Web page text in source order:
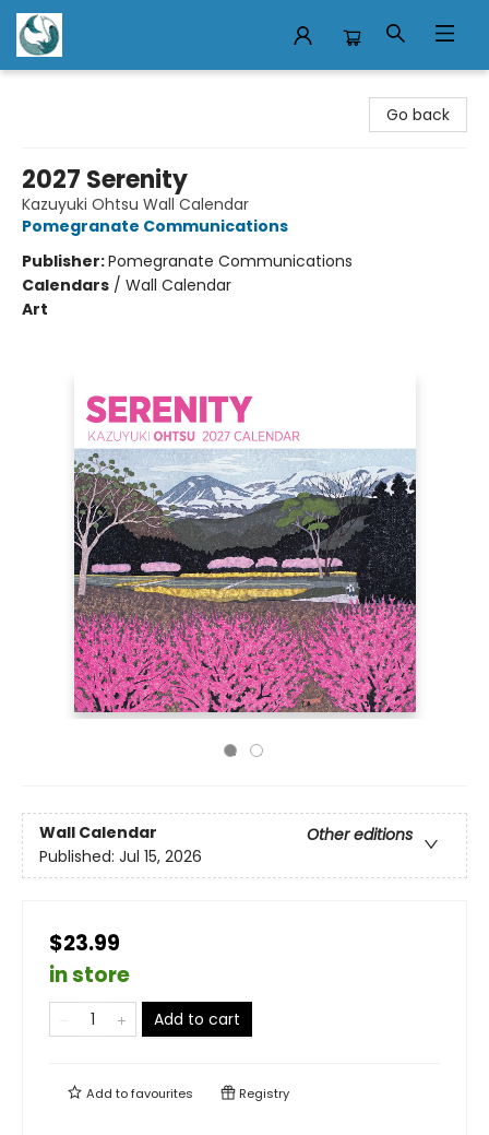
Go back
2027 Serenity
Kazuyuki Ohtsu Wall Calendar
Pomegranate Communications
Publisher:Pomegranate Communications
Calendars / Wall Calendar
Art
Wall Calendar
Other editions
Published: Jul 15, 2026
$23.99
in store
Add to cart
Add tofavourites Registry